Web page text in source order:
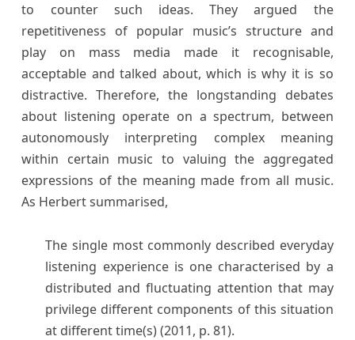
to counter such ideas. They argued the
repetitiveness of popular music’s structure and
play on mass media made it recognisable,
acceptable and talked about, which is why it is so
distractive. Therefore, the longstanding debates
about listening operate on a spectrum, between
autonomously interpreting complex meaning
within certain music to valuing the aggregated
expressions of the meaning made from all music.
As Herbert summarised,
The single most commonly described everyday
listening experience is one characterised by a
distributed and fluctuating attention that may
privilege different components of this situation
at different time(s) (2011, p. 81).